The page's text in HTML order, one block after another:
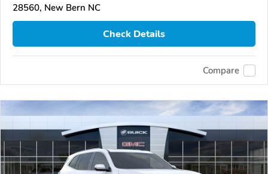
28560, New Bern NC
Check Details
Compare